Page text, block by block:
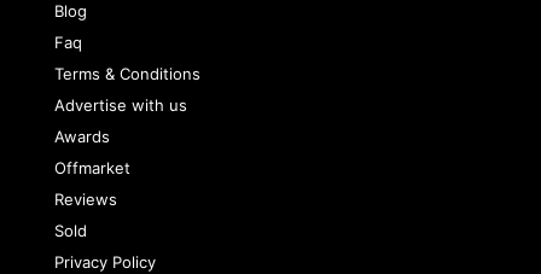
Blog
Faq
Terms & Conditions
Advertise with us
Awards
Offmarket
Reviews
Sold
Privacy Policy